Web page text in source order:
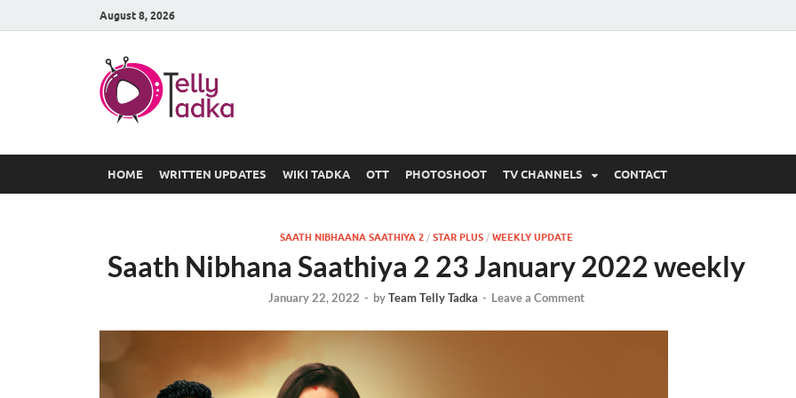
August 8, 2026
HOME WRITTEN UPDATES WIKI TADKA OTT PHOTOSHOOT TV CHANNELS CONTACT
SAATH NIBHAANA SAATHIYA 2/ STAR PLUS/ WEEKLY UPDATE
Saath Nibhana Saathiya 2 23 January 2022 weekly
January 22, 2022 - byTeam Telly Tadka - Leave a Comment